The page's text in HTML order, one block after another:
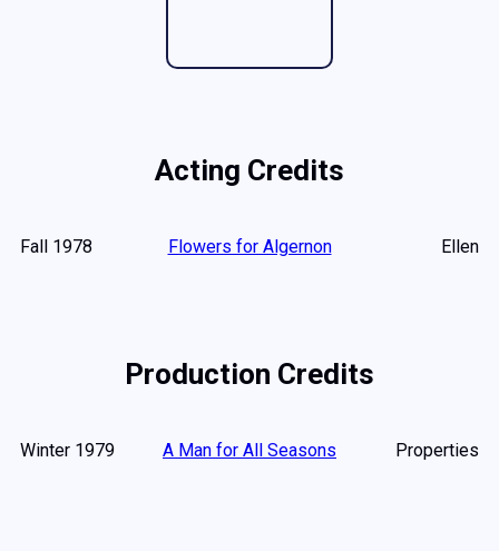
Acting Credits
Fall 1978 Flowers for Algernon Ellen
Production Credits
Winter 1979 A Man for All Seasons Properties